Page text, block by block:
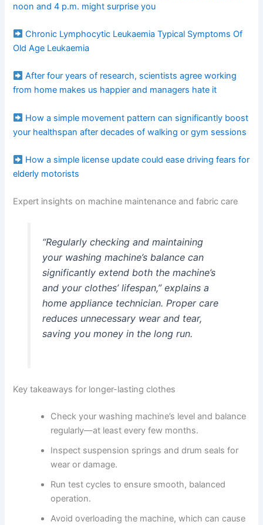
noon and 4 p.m. might surprise you
Chronic Lymphocytic Leukaemia Typical Symptoms Of
Old Age Leukaemia
After four years of research, scientists agree working
from home makes us happier and managers hate it
How a simple movement pattern can significantly boost
your healthspan after decades of walking or gym sessions
How a simple license update could ease driving fears for
elderly motorists
Expert insights on machine maintenance and fabric care
“Regularly checking and maintaining
your washing machine’s balance can
significantly extend both the machine’s
and your clothes’ lifespan,” explains a
home appliance technician. Proper care
reduces unnecessary wear and tear,
saving you money in the long run.
Key takeaways for longer-lasting clothes
Check your washing machine’s level and balance
regularly—at least every few months.
Inspect suspension springs and drum seals for
wear or damage.
Run test cycles to ensure smooth, balanced
operation.
Avoid overloading the machine, which can cause